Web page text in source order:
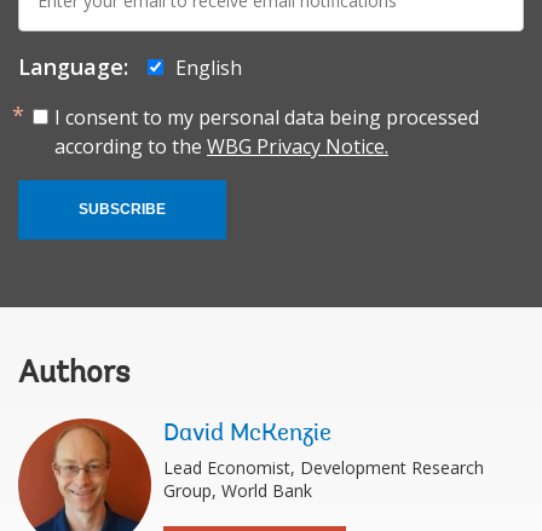
mail:
Language:
English
I consent to my personal data being processed
according to the WBG Privacy Notice.
SUBSCRIBE
Authors
David McKenzie
Lead Economist, Development Research
Group, World Bank